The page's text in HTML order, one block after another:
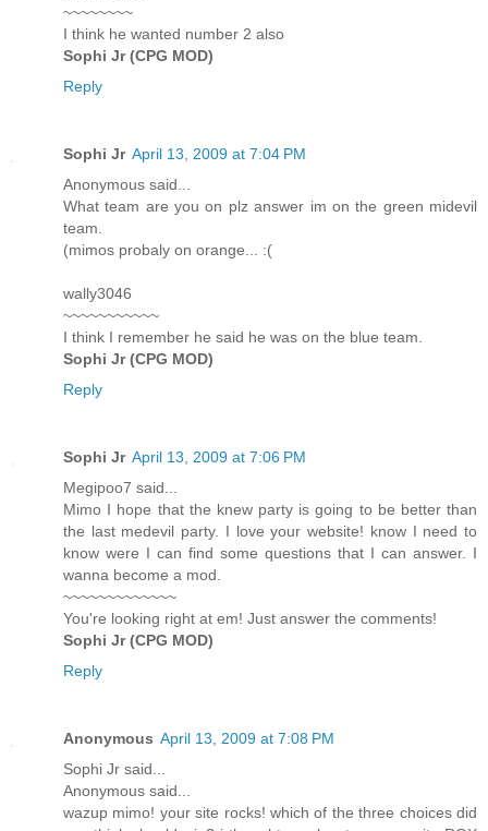
~~~~~~~~
I think he wanted number 2 also
Sophi Jr (CPG MOD)
Reply
Sophi Jr April 13, 2009 at 7:04 PM
Anonymous said...
What team are you on plz answer im on the green midevil
team.
(mimos probaly on orange... :(
wally3046
~~~~~~~~~~~
I think I remember he said he was on the blue team.
Sophi Jr (CPG MOD)
Reply
Sophi Jr April 13, 2009 at 7:06 PM
Megipoo7 said...
Mimo I hope that the knew party is going to be better than
the last medevil party. I love your website! know I need to
know were I can find some questions that I can answer. I
wanna become a mod.
~~~~~~~~~~~~~
You're looking right at em! Just answer the comments!
Sophi Jr (CPG MOD)
Reply
Anonymous April 13, 2009 at 7:08 PM
Sophi Jr said...
Anonymous said...
wazup mimo! your site rocks! which of the three choices did